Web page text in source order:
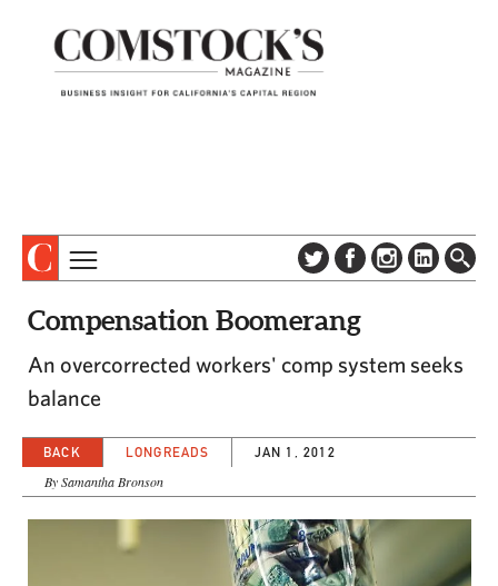
SUBSCRIBE
DIGITAL EDITION
COLUMNS & SERIES
PROFILES
SPECIAL SECTIONS
Compensation Boomerang
An overcorrected workers' comp system seeks
balance
BACK LONGREADS JAN 1, 2012
By Samantha Bronson